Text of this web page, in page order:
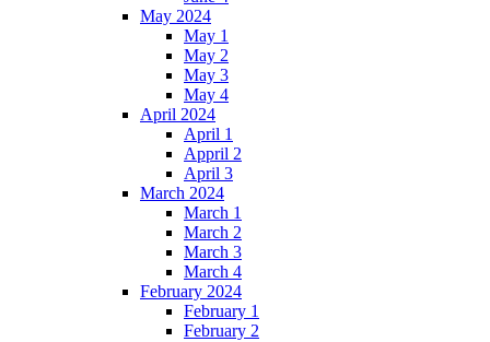
May 2024
May 1
May 2
May 3
May 4
April 2024
April 1
Appril 2
April 3
March 2024
March 1
March 2
March 3
March 4
February 2024
February 1
February 2